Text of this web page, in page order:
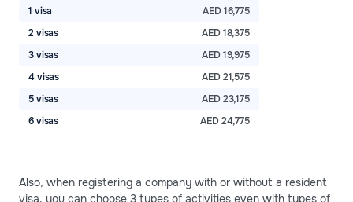
1 visa
AED 16,775
2 visas
AED 18,375
3 visas
AED 19,975
4 visas
AED 21,575
5 visas
AED 23,175
6 visas
AED 24,775
Also, when registering a company with or without a resident
visa, you can choose 3 types of activities even with types of